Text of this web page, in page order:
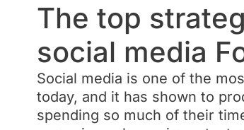
PPC
The top
social media
Social media is one of the
today, and it has shown to
spending so much of their